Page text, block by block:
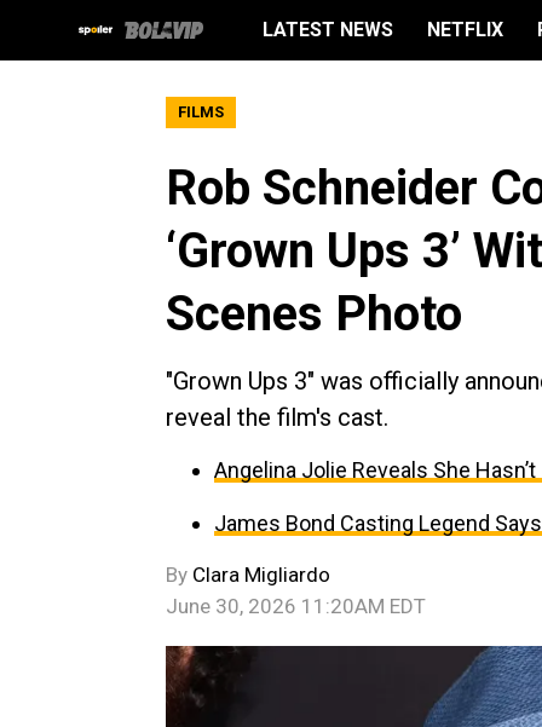
LATEST NEWS NETFLIX
FILMS
Rob Schneider
‘Grown Ups 3’
Scenes Photo
"Grown Ups 3" was officially
reveal the film's cast.
Angelina Jolie Reveals She
James Bond Casting Legend
By Clara Migliardo
June 30, 2026 11:20AM EDT